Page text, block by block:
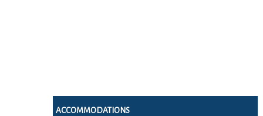
ACCOMMODATIONS